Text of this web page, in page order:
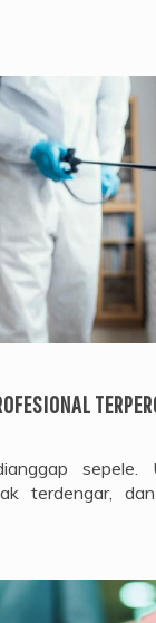
sepele.
terdengar,